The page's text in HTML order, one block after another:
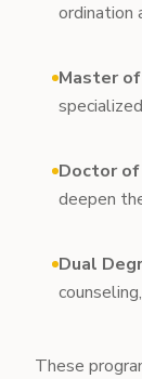
ordination
Master
Doctor of
deepen
Dual
These